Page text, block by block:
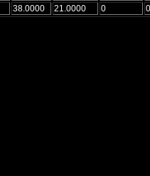
38.0000 21.0000 0 0